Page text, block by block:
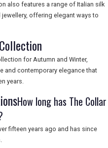
also features a range of Italian silk
offering elegant ways to
for Autumn and Winter,
and contemporary elegance that
years.
How long has The Collar
fifteen years ago and has since